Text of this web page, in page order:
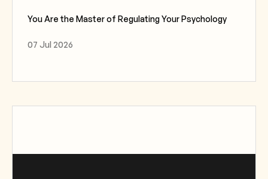
You Are the Master of Regulating Your Psychology
07 Jul 2026